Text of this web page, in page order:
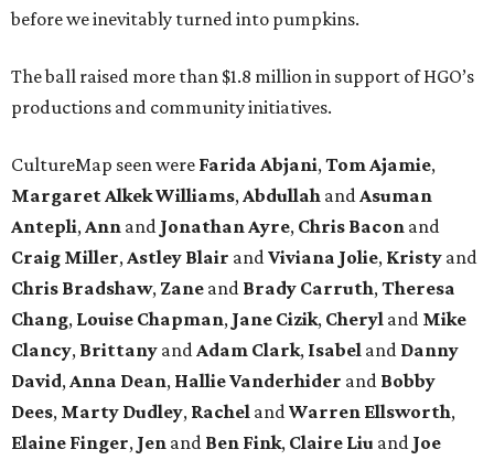
before we inevitably turned into pumpkins.
The ball raised more than $1.8 million in support of HGO’s
productions and community initiatives.
CultureMap seen were Farida Abjani, Tom Ajamie,
Margaret Alkek Williams, Abdullah and Asuman
Antepli, Ann and Jonathan Ayre, Chris Bacon and
Craig Miller, Astley Blair and Viviana Jolie, Kristy and
Chris Bradshaw, Zane and Brady Carruth, Theresa
Chang, Louise Chapman, Jane Cizik, Cheryl and Mike
Clancy, Brittany and Adam Clark, Isabel and Danny
David, Anna Dean, Hallie Vanderhider and Bobby
Dees, Marty Dudley, Rachel and Warren Ellsworth,
Elaine Finger, Jen and Ben Fink, Claire Liu and Joe